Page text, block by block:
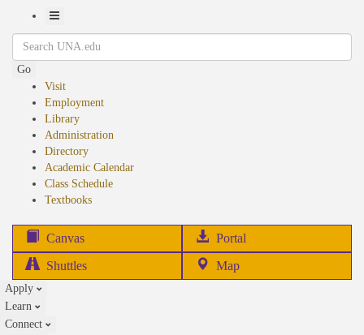
Toggle
Navigation
Search
Go
Visit
Employment
Library
Administration
Directory
Academic Calendar
Class Schedule
Textbooks(opens
Canvas Portal
in
Shuttles Map
Apply
Learn
Connect